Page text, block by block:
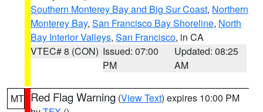
Southern Monterey Bay and Big Sur Coast, Northern
Monterey Bay, San Francisco Bay Shoreline, North
Bay Interior Valleys, San Francisco, in CA
VTEC# 8 (CON) Issued: 07:00
PM
Updated: 08:25
AM
MT Red Flag Warning (View Text) expires 10:00 PM